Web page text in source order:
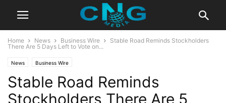
Home News Business Wire
Stable Road Reminds Stockholders
There Are 5 Days Left to Vote on...
News Business Wire
Stable Road Reminds
Stockholders There Are 5